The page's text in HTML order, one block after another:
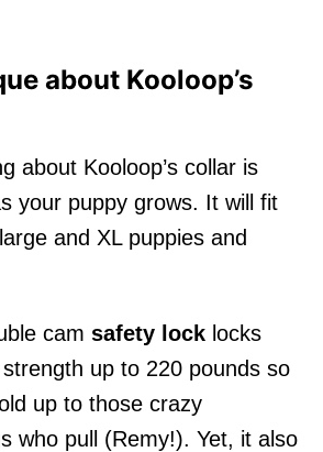
about Kooloop’s
about Kooloop’s collar is
your puppy grows. It will fit
and XL puppies and
cam safety lock locks
up to 220 pounds so
up to those crazy
who pull (Remy!). Yet, it also